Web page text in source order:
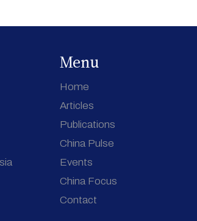
Menu
Home
Articles
Publications
China Pulse
Events
China Focus
Contact